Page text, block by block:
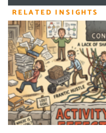
RELATED INSIGHTS